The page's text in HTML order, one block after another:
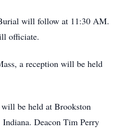
will follow at 11:30 AM.
officiate.
a reception will be held
be held at Brookston
Deacon Tim Perry